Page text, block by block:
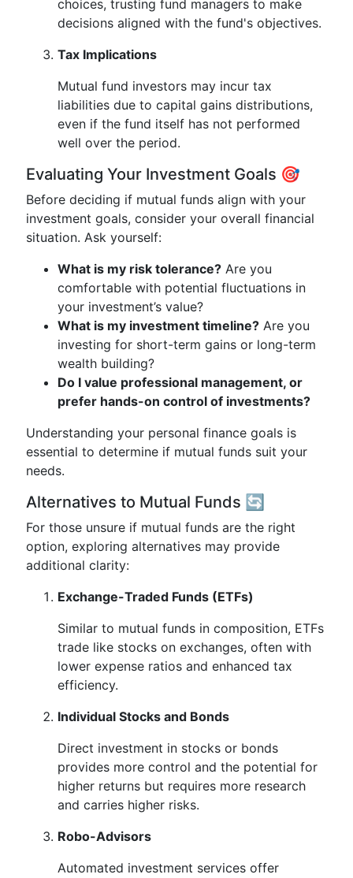
choices, trusting fund managers to make
decisions aligned with the fund's objectives.
Tax Implications
Mutual fund investors may incur tax
liabilities due to capital gains distributions,
even if the fund itself has not performed
well over the period.
Evaluating Your Investment Goals 🎯
Before deciding if mutual funds align with your
investment goals, consider your overall financial
situation. Ask yourself:
What is my risk tolerance? Are you
comfortable with potential fluctuations in
your investment’s value?
What is my investment timeline? Are you
investing for short-term gains or long-term
wealth building?
Do I value professional management, or
prefer hands-on control of investments?
Understanding your personal finance goals is
essential to determine if mutual funds suit your
needs.
Alternatives to Mutual Funds 🔄
For those unsure if mutual funds are the right
option, exploring alternatives may provide
additional clarity:
Exchange-Traded Funds (ETFs)
Similar to mutual funds in composition, ETFs
trade like stocks on exchanges, often with
lower expense ratios and enhanced tax
efficiency.
Individual Stocks and Bonds
Direct investment in stocks or bonds
provides more control and the potential for
higher returns but requires more research
and carries higher risks.
Robo-Advisors
Automated investment services offer